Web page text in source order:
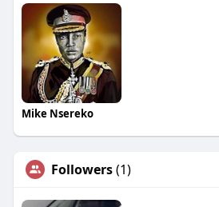
Mike Nsereko
Followers(1)